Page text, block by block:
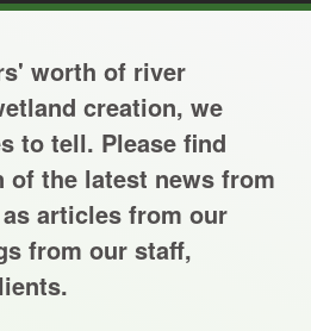
worth of river
creation, we
to tell. Please find
of the latest news from
articles from our
from our staff,